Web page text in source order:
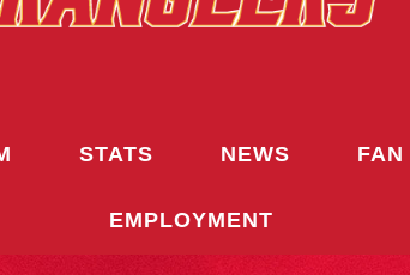
STATS NEWS FAN
EMPLOYMENT